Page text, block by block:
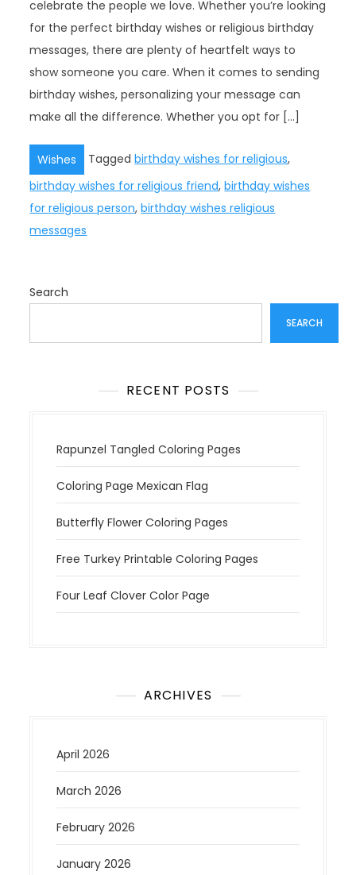
celebrate the people we love. Whether you’re looking
for the perfect birthday wishes or religious birthday
messages, there are plenty of heartfelt ways to
show someone you care. When it comes to sending
birthday wishes, personalizing your message can
make all the difference. Whether you opt for […]
Wishes Taggedbirthday wishes for religious,
birthday wishes for religious friend,birthday wishes
for religious person,birthday wishes religious
messages
Search
SEARCH
RECENT POSTS
Rapunzel Tangled Coloring Pages
Coloring Page Mexican Flag
Butterfly Flower Coloring Pages
Free Turkey Printable Coloring Pages
Four Leaf Clover Color Page
ARCHIVES
April 2026
March 2026
February 2026
January 2026